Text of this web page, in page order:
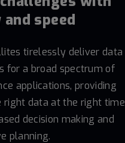
speed
tirelessly deliver data
for a broad spectrum of
applications, providing
right data at the right time
decision making and
planning.